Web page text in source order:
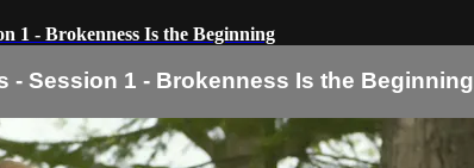
1 - Brokenness Is the Beginning
- Session 1 - Brokenness Is the Beginning